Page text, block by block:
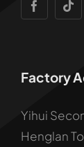
Factory
Yihui
Henglan